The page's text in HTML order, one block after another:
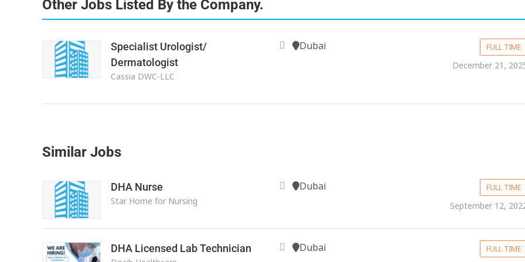
Other Jobs Listed By the Company.
Specialist Urologist/
Dermatologist
Cassia DWC-LLC
Dubai FULL TIME
December 21,
Similar Jobs
DHA Nurse
Star Home for Nursing
Dubai FULL TIME
September 12,
DHA Licensed Lab Technician Dubai FULL TIME